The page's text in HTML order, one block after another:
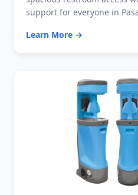
support for everyone in
Learn More →